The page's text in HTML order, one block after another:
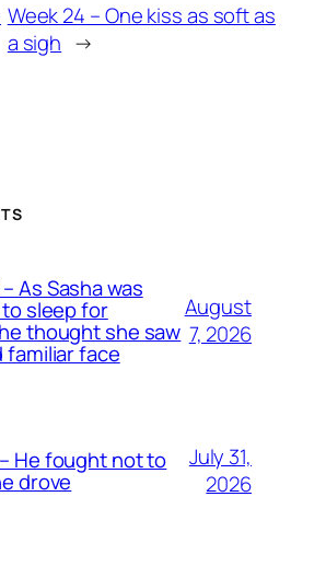
Week 24 – One kiss as soft as
a sigh →
As Sasha was
sleep for
thought she saw
familiar face
August
7, 2026
He fought not to
drove
July 31,
2026